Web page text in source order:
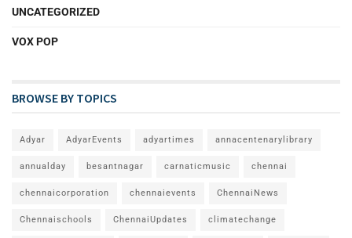
UNCATEGORIZED
VOX POP
BROWSE BY TOPICS
Adyar AdyarEvents adyartimes annacentenarylibrary
annualday besantnagar carnaticmusic chennai
chennaicorporation chennaievents ChennaiNews
Chennaischools ChennaiUpdates climatechange